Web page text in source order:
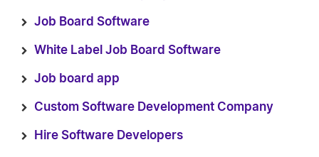
Job Board Software
White Label Job Board Software
Job board app
Custom Software Development Company
Hire Software Developers